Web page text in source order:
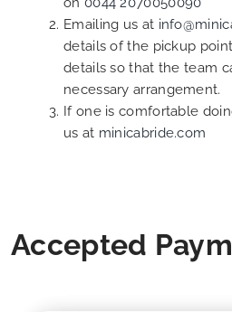
Emailing us at
details of the pickup
details so that the team
necessary arrangement.
If one is comfortable
us at minicabride.com
Accepted